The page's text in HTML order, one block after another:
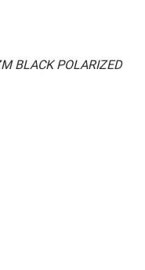
BLACK POLARIZED